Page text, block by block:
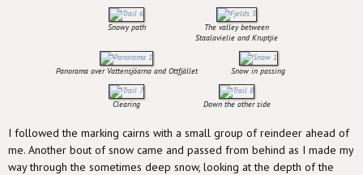
Snowy path
The valley between
Staalavielie and Kruptjie
Panorama over Vattensjöarna and Ottfjället Snow in passing
Clearing Down the other side
I followed the marking cairns with a small group of reindeer ahead of
me. Another bout of snow came and passed from behind as I made my
way through the sometimes deep snow, looking at the depth of the